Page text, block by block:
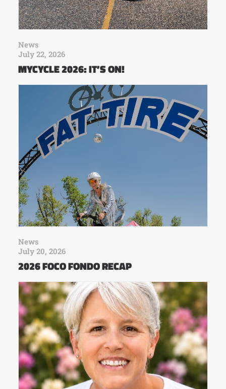
News
July 22, 2026
MYCYCLE 2026: IT’S ON!
News
July 20, 2026
2026 FOCO FONDO RECAP